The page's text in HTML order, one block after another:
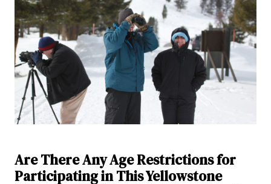
Are There Any Age Restrictions for
Participating in This Yellowstone